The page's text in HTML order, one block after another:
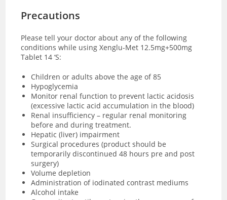
Precautions
Please tell your doctor about any of the following
conditions while using Xenglu-Met 12.5mg+500mg
Tablet 14 ‘S:
Children or adults above the age of 85
Hypoglycemia
Monitor renal function to prevent lactic acidosis
(excessive lactic acid accumulation in the blood)
Renal insufficiency – regular renal monitoring
before and during treatment.
Hepatic (liver) impairment
Surgical procedures (product should be
temporarily discontinued 48 hours pre and post
surgery)
Volume depletion
Administration of iodinated contrast mediums
Alcohol intake